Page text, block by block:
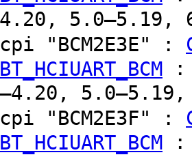
5.0–5.19,
"BCM2E3E" :
5.0–5.19,
"BCM2E3F" :